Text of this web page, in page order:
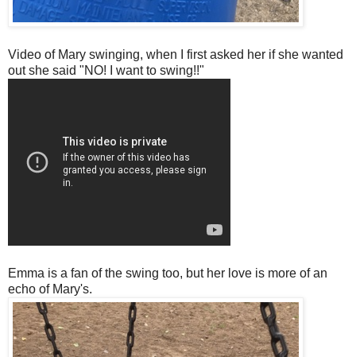
Video of Mary swinging, when I first asked her if she wanted
out she said "NO! I want to swing!!"
Emma is a fan of the swing too, but her love is more of an
echo of Mary's.